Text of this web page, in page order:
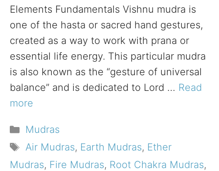
Elements Fundamentals Vishnu mudra is
one of the hasta or sacred hand gestures,
created as a way to work with prana or
essential life energy. This particular mudra
is also known as the “gesture of universal
balance” and is dedicated to Lord … Read
more
Categories
Mudras
Tags
Air Mudras, Earth Mudras, Ether
Mudras, Fire Mudras, Root Chakra Mudras,